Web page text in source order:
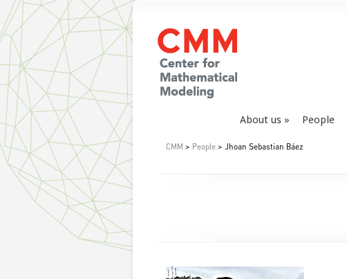
About us People
CMM > People > Jhoan Sebastian Báez